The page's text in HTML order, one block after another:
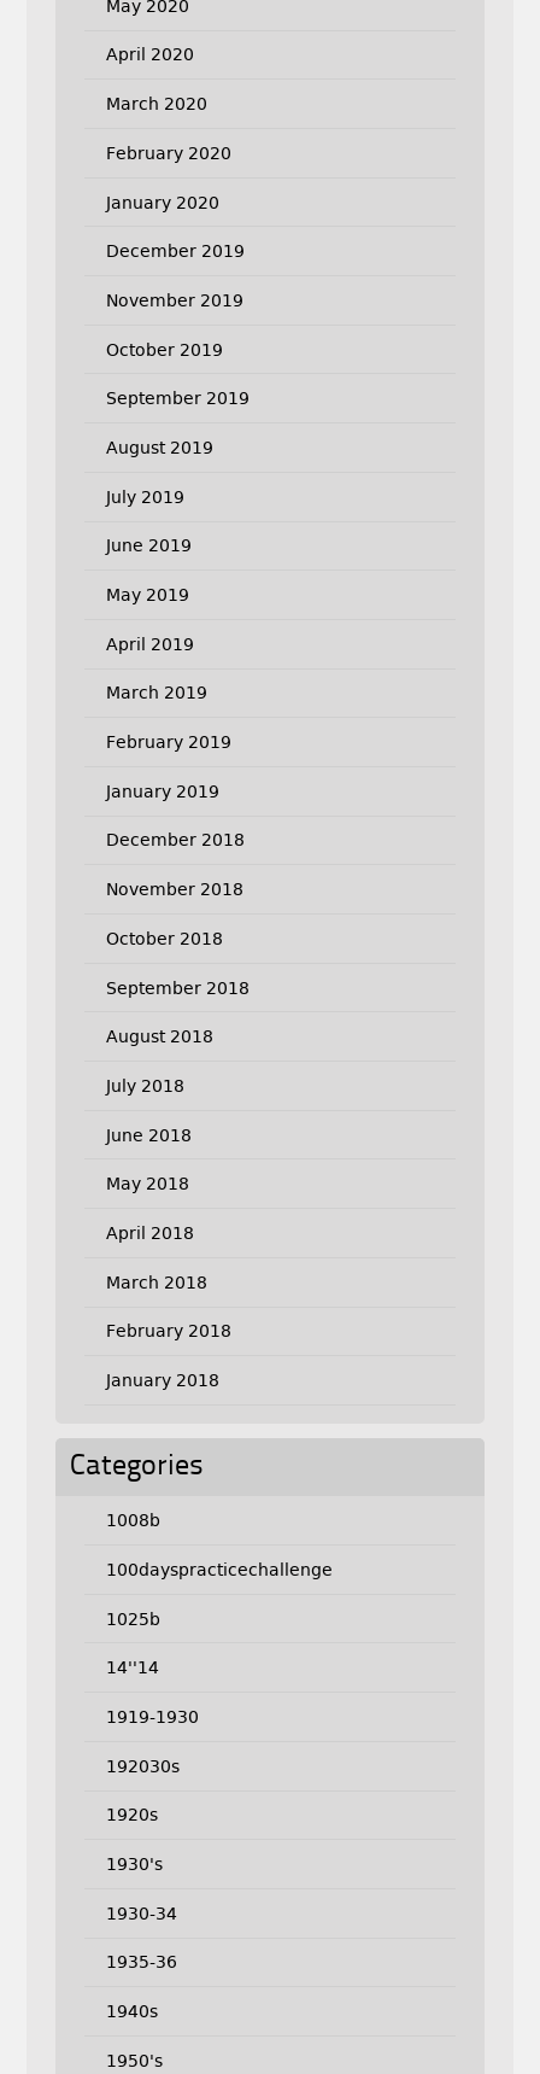
May 2020
April 2020
March 2020
February 2020
January 2020
December 2019
November 2019
October 2019
September 2019
August 2019
July 2019
June 2019
May 2019
April 2019
March 2019
February 2019
January 2019
December 2018
November 2018
October 2018
September 2018
August 2018
July 2018
June 2018
May 2018
April 2018
March 2018
February 2018
January 2018
Categories
1008b
100dayspracticechallenge
1025b
14''14
1919-1930
192030s
1920s
1930's
1930-34
1935-36
1940s
1950's